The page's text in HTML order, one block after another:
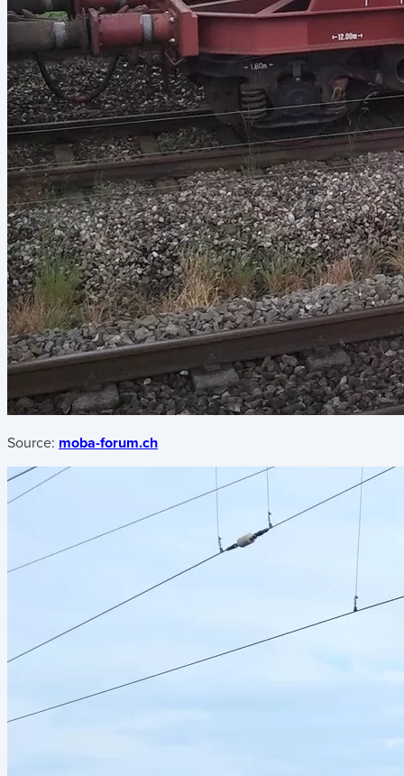
Source: moba-forum.ch